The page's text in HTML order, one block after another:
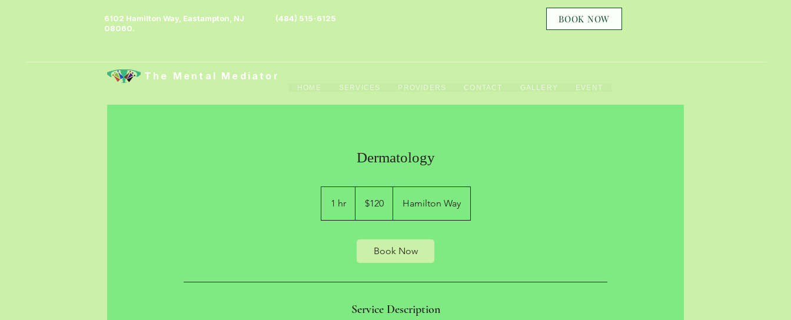
6102 Hamilton Way, Eastampton, NJ
08060.
(484) 515-6125 BOOK NOW
The Mental Mediator
HOME SERVICES PROVIDERS CONTACT GALLERY EVENT
Dermatology
1 hr1
h
dollars$120 Hamilton Way
Book Now
Service Description